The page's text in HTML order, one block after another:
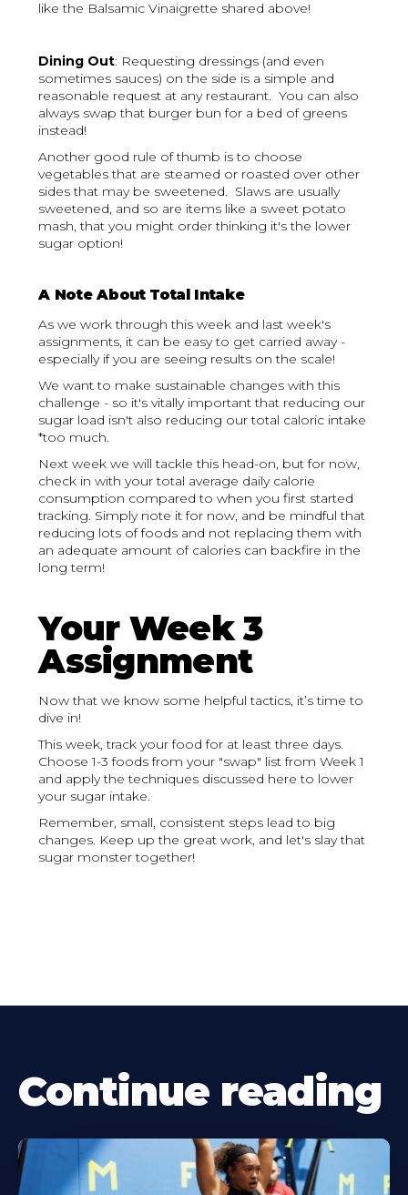
like the Balsamic Vinaigrette shared above!
Dining Out: Requesting dressings (and even
sometimes sauces) on the side is a simple and
reasonable request at any restaurant. You can also
always swap that burger bun for a bed of greens
instead!
Another good rule of thumb is to choose
vegetables that are steamed or roasted over other
sides that may be sweetened. Slaws are usually
sweetened, and so are items like a sweet potato
mash, that you might order thinking it's the lower
sugar option!
A Note About Total Intake
As we work through this week and last week's
assignments, it can be easy to get carried away -
especially if you are seeing results on the scale!
We want to make sustainable changes with this
challenge - so it's vitally important that reducing our
sugar load isn't also reducing our total caloric intake
*too much.
Next week we will tackle this head-on, but for now,
check in with your total average daily calorie
consumption compared to when you first started
tracking. Simply note it for now, and be mindful that
reducing lots of foods and not replacing them with
an adequate amount of calories can backfire in the
long term!
Your Week 3
Assignment
Now that we know some helpful tactics, it’s time to
dive in!
This week, track your food for at least three days.
Choose 1-3 foods from your "swap" list from Week 1
and apply the techniques discussed here to lower
your sugar intake.
Remember, small, consistent steps lead to big
changes. Keep up the great work, and let's slay that
sugar monster together!
Continue reading